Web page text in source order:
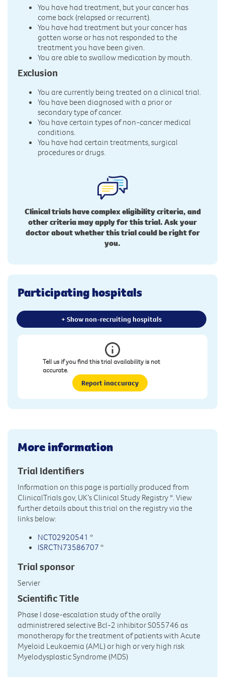
You have had treatment, but your cancer has
come back (relapsed or recurrent).
You have had treatment but your cancer has
gotten worse or has not responded to the
treatment you have been given.
You are able to swallow medication by mouth.
Exclusion
You are currently being treated on a clinical trial.
You have been diagnosed with a prior or
secondary type of cancer.
You have certain types of non-cancer medical
conditions.
You have had certain treatments, surgical
procedures or drugs.
Clinical trials have complex eligibility criteria, and
other criteria may apply for this trial. Ask your
doctor about whether this trial could be right for
you.
Participating hospitals
+ Show non-recruiting hospitals
Tell us if you find this trial availability is not
accurate.
Report inaccuracy
More information
Trial Identifiers
Information on this page is partially produced from
ClinicalTrials.gov, UK’s Clinical Study Registry*. View
further details about this trial on the registry via the
links below:
NCT02920541 *
ISRCTN73586707 *
Trial sponsor
Servier
Scientific Title
Phase I dose-escalation study of the orally
administrered selective Bcl-2 inhibitor S055746 as
monotherapy for the treatment of patients with Acute
Myeloid Leukaemia (AML) or high or very high risk
Myelodysplastic Syndrome (MDS)